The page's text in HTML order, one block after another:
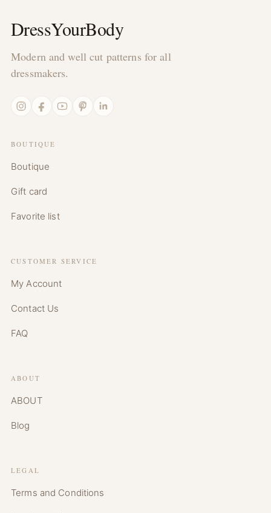
DressYourBody
Modern and well cut patterns for all
dressmakers.
InstagramFacebookYouTubePinterestLinkedIn
BOUTIQUE
Boutique
Gift card
Favorite list
CUSTOMER SERVICE
My Account
Contact Us
FAQ
ABOUT
ABOUT
Blog
LEGAL
Terms and Conditions